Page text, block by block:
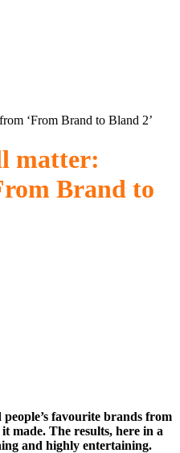
‘From Brand to Bland 2’
matter:
Brand to
favourite brands from
made. The results, here in a
and highly entertaining.